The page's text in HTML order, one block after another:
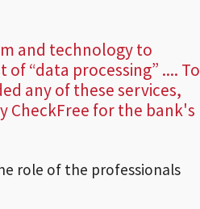
and technology to
“data processing” .... To
any of these services,
CheckFree for the bank's
role of the professionals